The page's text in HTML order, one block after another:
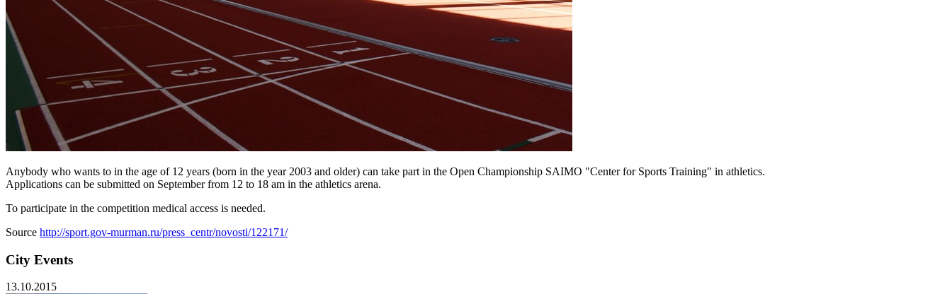
Anybody who wants to in the age of 12 years (born in the year 2003 and older) can take part in the Open Championship SAIMO "Center for Sports Training" in athletics.
Applications can be submitted on September from 12 to 18 am in the athletics arena.
To participate in the competition medical access is needed.
Source http://sport.gov-murman.ru/press_centr/novosti/122171/
City Events
13.10.2015